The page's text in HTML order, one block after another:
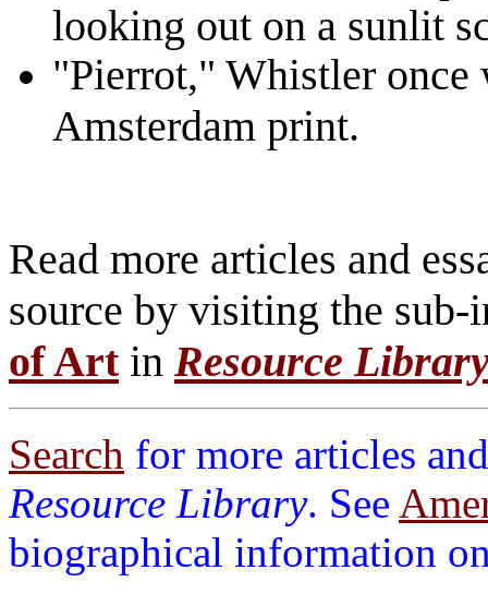
looking out on a sunlit
"Pierrot," Whistler once
Amsterdam print.
Read more articles and
source by visiting the
of Artin Resource
Search for more articles
Resource Library. See
biographical information